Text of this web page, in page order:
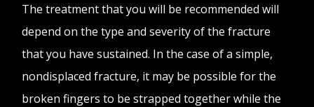
The treatment that you will be recommended will
depend on the type and severity of the fracture
that you have sustained. In the case of a simple,
nondisplaced fracture, it may be possible for the
broken fingers to be strapped together while the